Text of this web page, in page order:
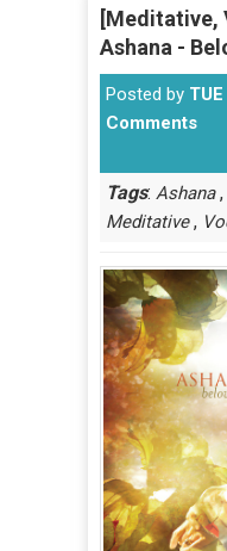
[Meditative,
Ashana -
Posted by TUE
Comments
Tags: Ashana,
Meditative,